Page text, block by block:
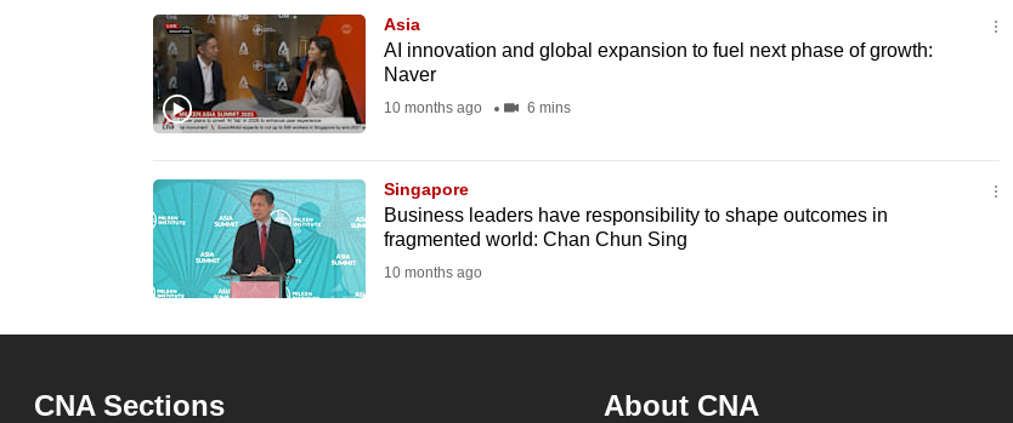
Asia
AI innovation and global expansion to fuel next phase of growth:
Naver
10 months ago 6 mins
Singapore
Business leaders have responsibility to shape outcomes in
fragmented world: Chan Chun Sing
10 months ago
CNA Sections About CNA